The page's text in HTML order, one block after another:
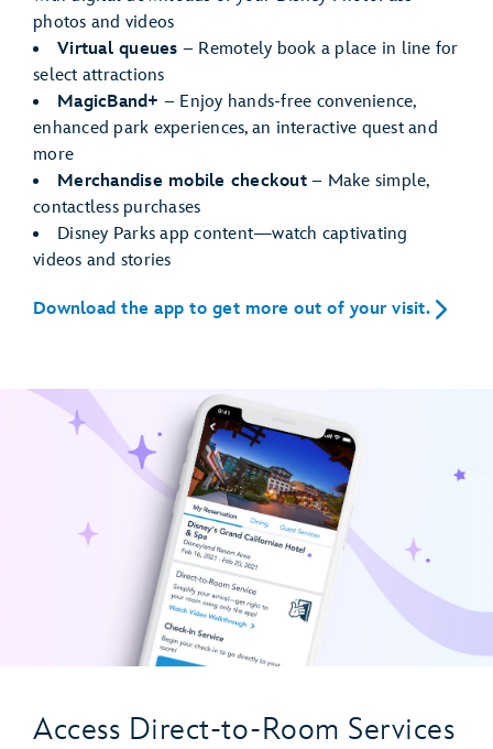
photos and videos
Virtual queues – Remotely book a place in line for
select attractions
MagicBand+ – Enjoy hands-free convenience,
enhanced park experiences, an interactive quest and
more
Merchandise mobile checkout– Make simple,
contactless purchases
Disney Parks app content—watch captivating
videos and stories
Download the app to get more out of your visit.
Access Direct-to-Room Services